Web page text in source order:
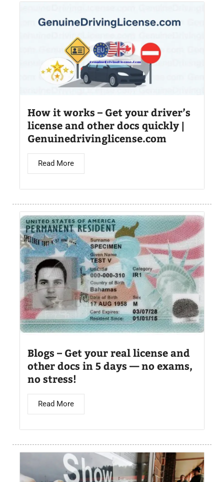
How it works – Get your driver’s
license and other docs quickly |
Genuinedrivinglicense.com
Read More
Blogs – Get your real license and
other docs in 5 days — no exams,
no stress!
Read More